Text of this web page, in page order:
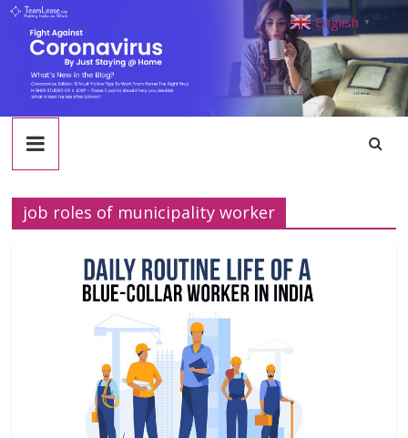
Skip
content
TeamLease
Blog
job roles of municipality worker
English ▼